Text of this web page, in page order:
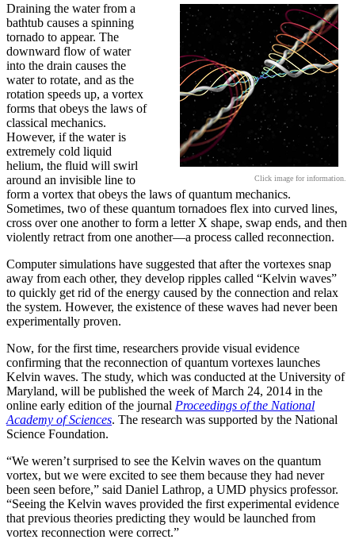
Click image for information.
Draining the water from a
bathtub causes a spinning
tornado to appear. The
downward flow of water
into the drain causes the
water to rotate, and as the
rotation speeds up, a vortex
forms that obeys the laws of
classical mechanics.
However, if the water is
extremely cold liquid
helium, the fluid will swirl
around an invisible line to
form a vortex that obeys the laws of quantum mechanics.
Sometimes, two of these quantum tornadoes flex into curved lines,
cross over one another to form a letter X shape, swap ends, and then
violently retract from one another—a process called reconnection.
Computer simulations have suggested that after the vortexes snap
away from each other, they develop ripples called “Kelvin waves”
to quickly get rid of the energy caused by the connection and relax
the system. However, the existence of these waves had never been
experimentally proven.
Now, for the first time, researchers provide visual evidence
confirming that the reconnection of quantum vortexes launches
Kelvin waves. The study, which was conducted at the University of
Maryland, will be published the week of March 24, 2014 in the
online early edition of the journal Proceedings of the National
Academy of Sciences. The research was supported by the National
Science Foundation.
“We weren’t surprised to see the Kelvin waves on the quantum
vortex, but we were excited to see them because they had never
been seen before,” said Daniel Lathrop, a UMD physics professor.
“Seeing the Kelvin waves provided the first experimental evidence
that previous theories predicting they would be launched from
vortex reconnection were correct.”